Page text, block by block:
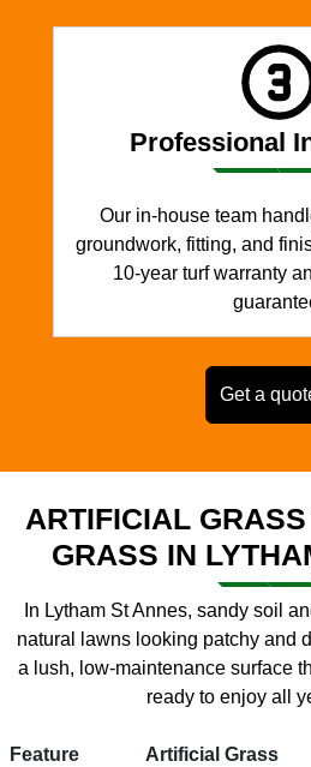
Professional
Our in-house team
groundwork, fitting, and
10-year turf warranty
Get a
ARTIFICIAL
GRASS IN
In Lytham St Annes, sandy soil
natural lawns looking patchy and
a lush, low-maintenance surface
ready to enjoy all
Feature Artificial Grass